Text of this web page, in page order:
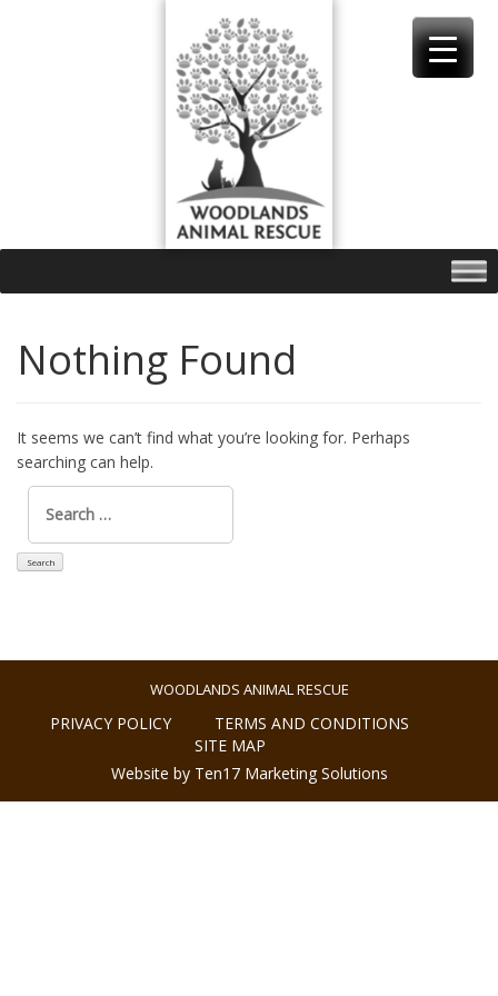
Nothing Found
It seems we can’t find what you’re looking for. Perhaps
searching can help.
Search
for:
WOODLANDS ANIMAL RESCUE
PRIVACY POLICY
TERMS AND CONDITIONS
SITE MAP
Website by Ten17 Marketing Solutions